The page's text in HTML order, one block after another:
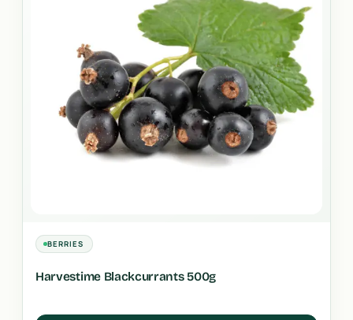
BERRIES
Harvestime Blackcurrants 500g